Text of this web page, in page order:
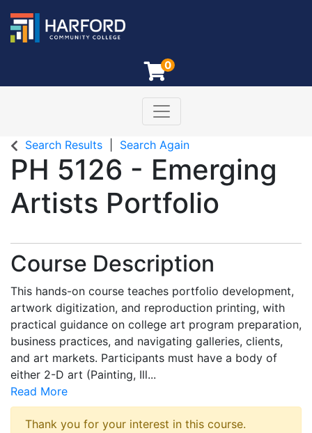
0
Harford Community College
Toggle navigation
Search Results Search Again
PH 5126 - Emerging
Artists Portfolio
Course Description
This hands-on course teaches portfolio development,
artwork digitization, and reproduction printing, with
practical guidance on college art program preparation,
business practices, and navigating galleries, clients,
and art markets. Participants must have a body of
either 2-D art (Painting, Ill...
Read More
Thank you for your interest in this course.